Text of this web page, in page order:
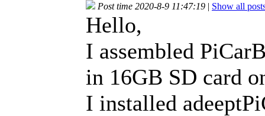
Post time 2020-8-9 11:47:19 | Show all
Hello,
I assembled
in 16GB SD card
I installed